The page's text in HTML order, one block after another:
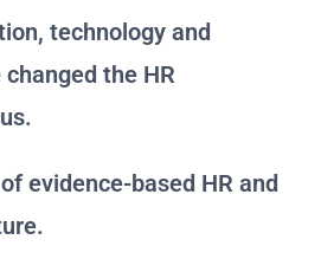
technology and
the HR
evidence-based HR and